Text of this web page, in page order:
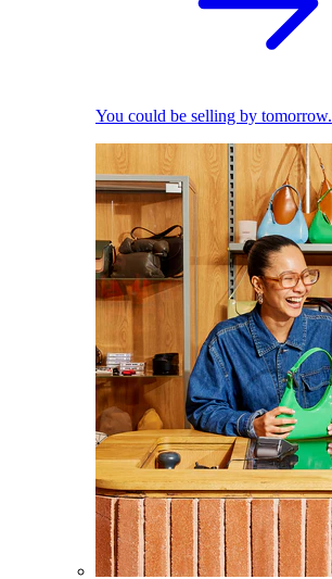
You could be selling by tomorrow.